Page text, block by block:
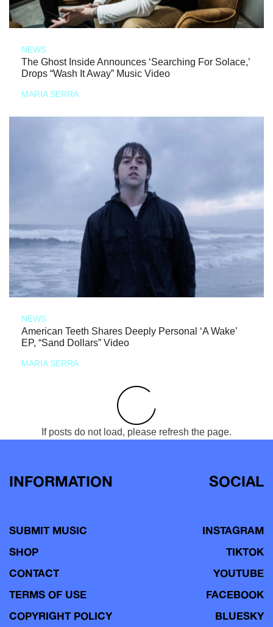
NEWS
The Ghost Inside Announces ‘Searching For Solace,’
Drops “Wash It Away” Music Video
MARIA SERRA
NEWS
American Teeth Shares Deeply Personal ‘A Wake’
EP, “Sand Dollars” Video
MARIA SERRA
If posts do not load, please refresh the page.
INFORMATION
SUBMIT MUSIC
SHOP
CONTACT
TERMS OF USE
COPYRIGHT POLICY
SOCIAL
INSTAGRAM
TIKTOK
YOUTUBE
FACEBOOK
BLUESKY